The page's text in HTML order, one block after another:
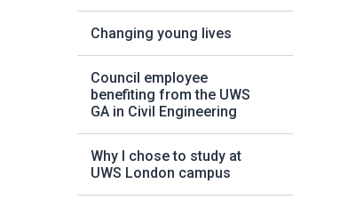
Changing young lives
Council employee
benefiting from the UWS
GA in Civil Engineering
Why I chose to study at
UWS London campus